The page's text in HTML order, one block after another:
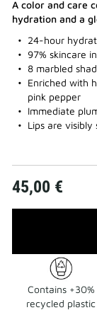
A color and care
hydration and a
24-hour
97% skincare
8 marbled
Enriched with
pink pepper
Immediate
Lips are
45,00 €
Contains +30%
recycled plastic